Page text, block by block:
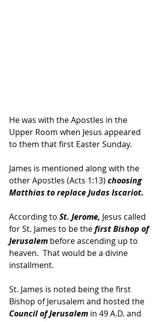
He was with the Apostles in the
Upper Room when Jesus appeared
to them that first Easter Sunday.
James is mentioned along with the
other Apostles (Acts 1:13) choosing
Matthias to replace Judas Iscariot.
According to St. Jerome, Jesus called
for St. James to be the first Bishop of
Jerusalem before ascending up to
heaven.  That would be a divine
installment.
St. James is noted being the first
Bishop of Jerusalem and hosted the
Council of Jerusalem in 49 A.D. and